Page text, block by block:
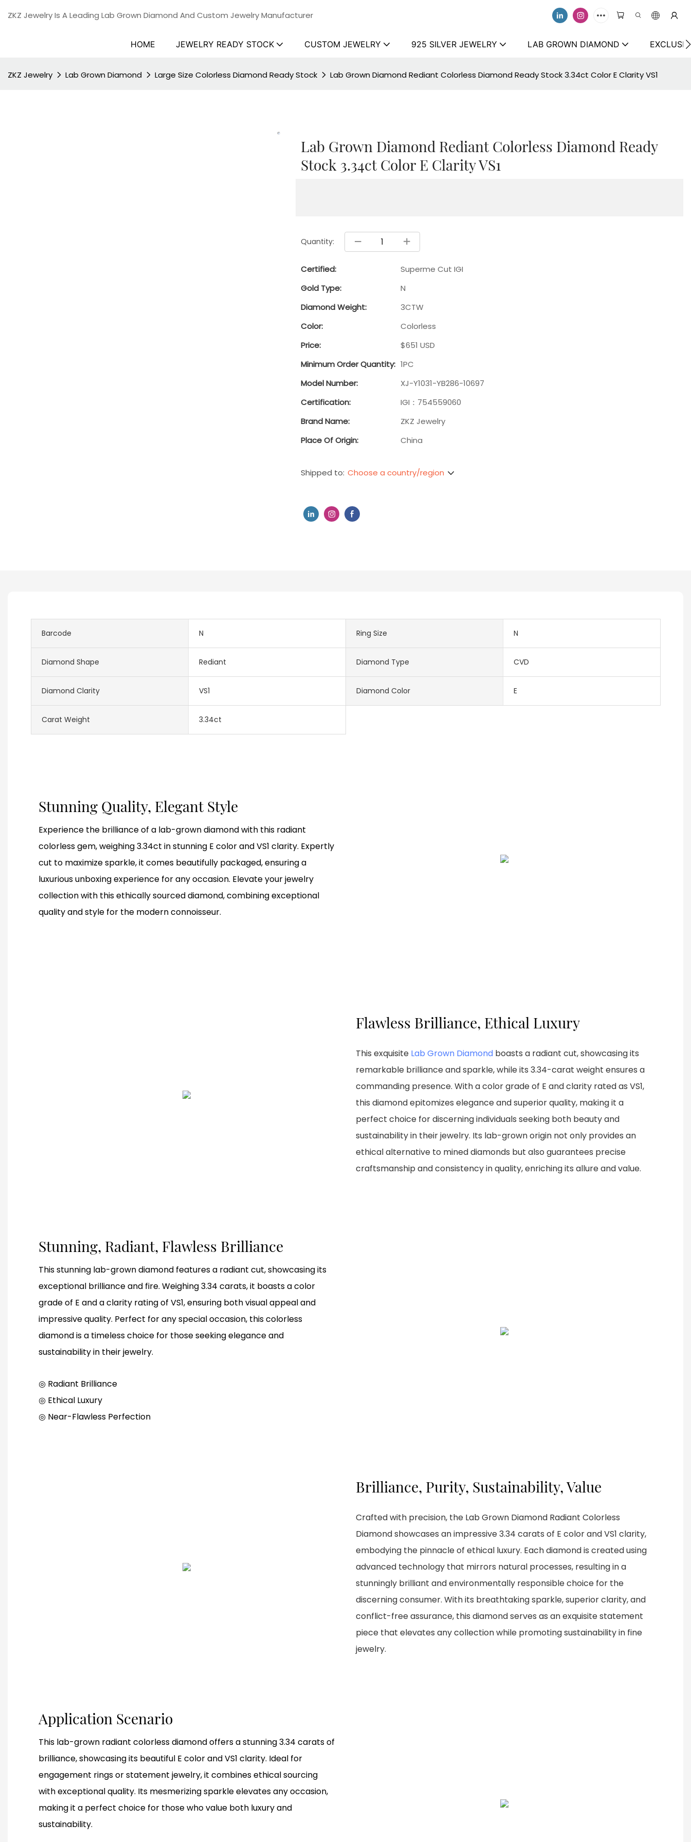
ZKZ Jewelry Is A Leading Lab Grown Diamond And Custom Jewelry Manufacturer
HOME JEWELRY READY STOCK CUSTOM JEWELRY 925 SILVER JEWELRY LAB GROWN DIAMOND
ZKZ Jewelry Lab Grown Diamond Large Size Colorless Diamond Ready Stock Lab Grown Diamond Rediant Colorless Diamond Ready Stock 3.34ct Color E Clarity VS1
Lab Grown Diamond Rediant Colorless Diamond Ready
Stock 3.34ct Color E Clarity VS1
Quantity:
Certified:
Superme Cut IGI
Gold Type:
N
Diamond Weight:
3CTW
Color:
Colorless
Price:
$651 USD
Minimum Order Quantity: 1PC
Model Number:
XJ-Y1031-YB286-10697
Certification:
IGI：754559060
Brand Name:
ZKZ Jewelry
Place Of Origin:
China
Shipped to: Choose a country/region
Barcode N Ring Size N
Diamond Shape Rediant Diamond Type CVD
Diamond Clarity VS1 Diamond Color E
Carat Weight 3.34ct
Stunning Quality, Elegant Style
Experience the brilliance of a lab-grown diamond with this radiant
colorless gem, weighing 3.34ct in stunning E color and VS1 clarity. Expertly
cut to maximize sparkle, it comes beautifully packaged, ensuring a
luxurious unboxing experience for any occasion. Elevate your jewelry
collection with this ethically sourced diamond, combining exceptional
quality and style for the modern connoisseur.
Flawless Brilliance, Ethical Luxury
This exquisite Lab Grown Diamond boasts a radiant cut, showcasing its
remarkable brilliance and sparkle, while its 3.34-carat weight ensures a
commanding presence. With a color grade of E and clarity rated as VS1,
this diamond epitomizes elegance and superior quality, making it a
perfect choice for discerning individuals seeking both beauty and
sustainability in their jewelry. Its lab-grown origin not only provides an
ethical alternative to mined diamonds but also guarantees precise
craftsmanship and consistency in quality, enriching its allure and value.
Stunning, Radiant, Flawless Brilliance
This stunning lab-grown diamond features a radiant cut, showcasing its
exceptional brilliance and fire. Weighing 3.34 carats, it boasts a color
grade of E and a clarity rating of VS1, ensuring both visual appeal and
impressive quality. Perfect for any special occasion, this colorless
diamond is a timeless choice for those seeking elegance and
sustainability in their jewelry.
◎ Radiant Brilliance
◎ Ethical Luxury
◎ Near-Flawless Perfection
Brilliance, Purity, Sustainability, Value
Crafted with precision, the Lab Grown Diamond Radiant Colorless
Diamond showcases an impressive 3.34 carats of E color and VS1 clarity,
embodying the pinnacle of ethical luxury. Each diamond is created using
advanced technology that mirrors natural processes, resulting in a
stunningly brilliant and environmentally responsible choice for the
discerning consumer. With its breathtaking sparkle, superior clarity, and
conflict-free assurance, this diamond serves as an exquisite statement
piece that elevates any collection while promoting sustainability in fine
jewelry.
Application Scenario
This lab-grown radiant colorless diamond offers a stunning 3.34 carats of
brilliance, showcasing its beautiful E color and VS1 clarity. Ideal for
engagement rings or statement jewelry, it combines ethical sourcing
with exceptional quality. Its mesmerizing sparkle elevates any occasion,
making it a perfect choice for those who value both luxury and
sustainability.